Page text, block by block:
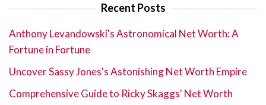
Recent Posts
Anthony Levandowski's Astronomical Net Worth: A
Fortune in Fortune
Uncover Sassy Jones's Astonishing Net Worth Empire
Comprehensive Guide to Ricky Skaggs' Net Worth